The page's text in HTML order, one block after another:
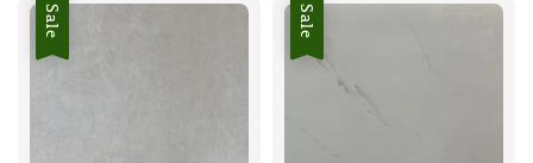
Sale Sale